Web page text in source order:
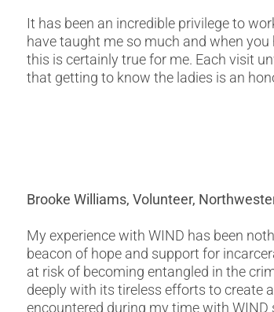
It has been an incredible privilege to
have taught me so much and when
this is certainly true for me. Each visit
that getting to know the ladies is an
Brooke Williams, Volunteer,
My experience with WIND has been
beacon of hope and support for
at risk of becoming entangled in the
deeply with its tireless efforts to create
encountered during my time with